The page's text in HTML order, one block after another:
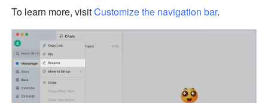
To learn more, visit Customize the navigation bar.